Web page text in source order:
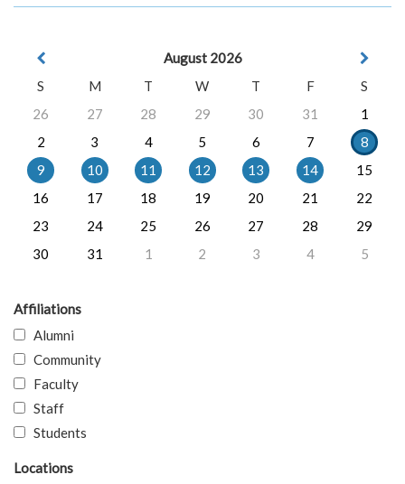
August 2026
S
M T W T F
S
26
27 28 29 30 31
1
2
3 4 5 6 7
8
9
10 11 12 13 14
15
16
17 18 19 20 21
22
23
24 25 26 27 28
29
30
31 1 2 3 4 5
Affiliations
Alumni
Community
Faculty
Staff
Students
Locations